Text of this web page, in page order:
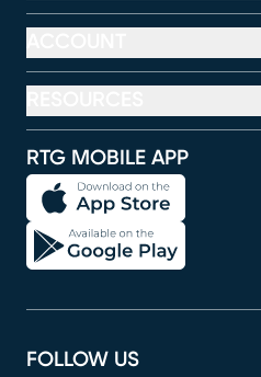
RTG MOBILE APP
FOLLOW US